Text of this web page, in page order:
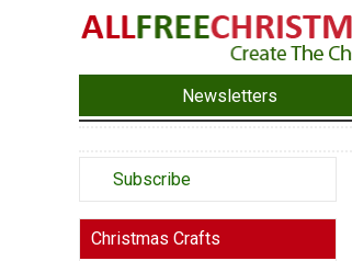
Newsletters
Subscribe
Christmas Crafts